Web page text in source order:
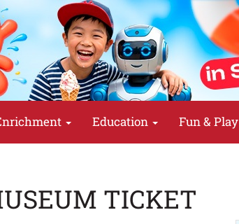
Education Fun & Play
TICKET